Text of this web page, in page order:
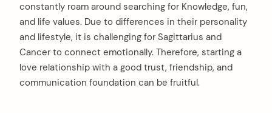
constantly roam around searching for Knowledge, fun,
and life values. Due to differences in their personality
and lifestyle, it is challenging for Sagittarius and
Cancer to connect emotionally. Therefore, starting a
love relationship with a good trust, friendship, and
communication foundation can be fruitful.